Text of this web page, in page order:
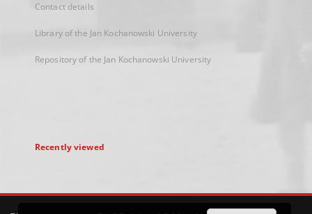
Contact details
Library of the Jan Kochanowski University
Repository of the Jan Kochanowski University
Recently viewed